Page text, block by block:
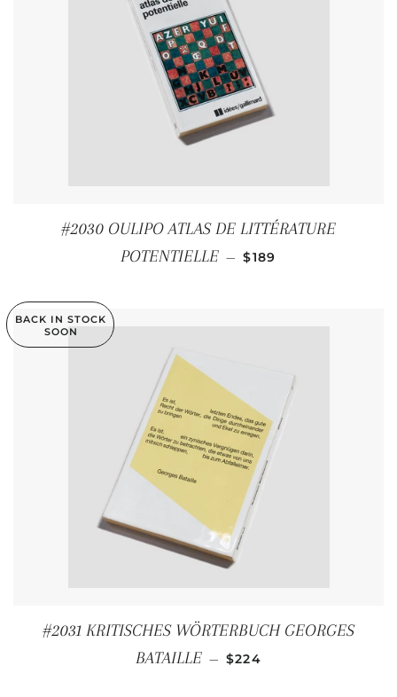
#2030 OULIPO ATLAS DE LITTÉRATURE
POTENTIELLE — REGULAR PRICE
$189
BACK IN STOCK
SOON
#2031 KRITISCHES WÖRTERBUCH GEORGES
BATAILLE — REGULAR PRICE
$224